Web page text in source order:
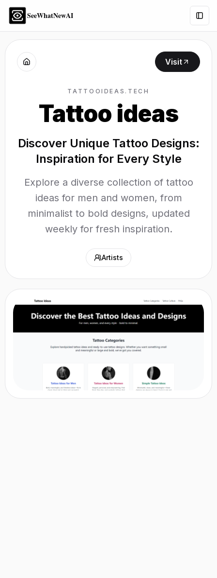
SeeWhatNewAI
Visit
TATTOOIDEAS.TECH
Tattoo ideas
Discover Unique Tattoo Designs:
Inspiration for Every Style
Explore a diverse collection of tattoo
ideas for men and women, from
minimalist to bold designs, updated
weekly for fresh inspiration.
Artists